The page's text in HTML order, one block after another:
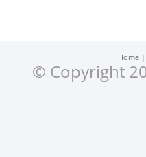
Home
© Copyright